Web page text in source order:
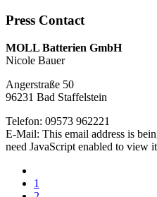
Press Contact
MOLL Batterien GmbH
Nicole Bauer
Angerstraße 50
96231 Bad Staffelstein
Telefon: 09573 962221
E-Mail: This email address is
need JavaScript enabled to view
1